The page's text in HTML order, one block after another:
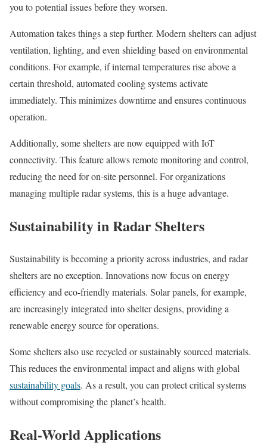
you to potential issues before they worsen.
Automation takes things a step further. Modern shelters can adjust
ventilation, lighting, and even shielding based on environmental
conditions. For example, if internal temperatures rise above a
certain threshold, automated cooling systems activate
immediately. This minimizes downtime and ensures continuous
operation.
Additionally, some shelters are now equipped with IoT
connectivity. This feature allows remote monitoring and control,
reducing the need for on-site personnel. For organizations
managing multiple radar systems, this is a huge advantage.
Sustainability in Radar Shelters
Sustainability is becoming a priority across industries, and radar
shelters are no exception. Innovations now focus on energy
efficiency and eco-friendly materials. Solar panels, for example,
are increasingly integrated into shelter designs, providing a
renewable energy source for operations.
Some shelters also use recycled or sustainably sourced materials.
This reduces the environmental impact and aligns with global
sustainability goals. As a result, you can protect critical systems
without compromising the planet’s health.
Real-World Applications